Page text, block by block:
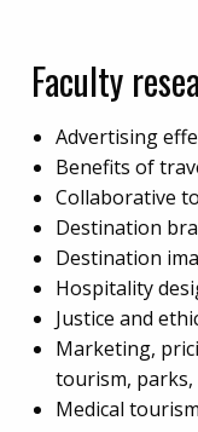
Faculty
Advertising
Benefits of
Collaborative
Destination
Destination
Hospitality
Justice and
Marketing,
tourism,
Medical tourism